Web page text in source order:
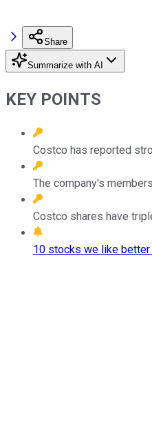
Share
Summarize with AI
KEY POINTS
Costco has reported
The company's
Costco shares have
10 stocks we like better